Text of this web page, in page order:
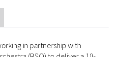
in partnership with